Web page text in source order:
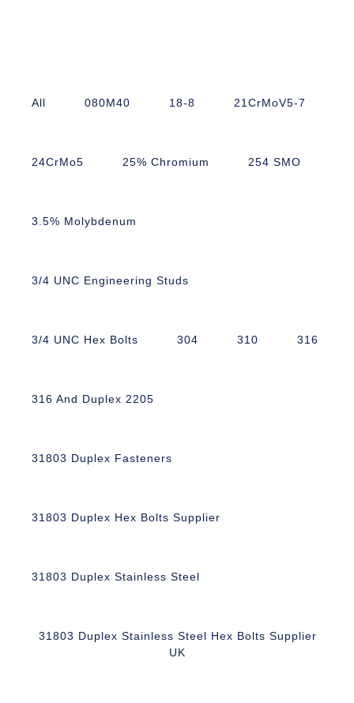
All 080M40 18-8 21CrMoV5-7
24CrMo5 25% Chromium 254 SMO
3.5% Molybdenum
3/4 UNC Engineering Studs
3/4 UNC Hex Bolts 304 310 316
316 And Duplex 2205
31803 Duplex Fasteners
31803 Duplex Hex Bolts Supplier
31803 Duplex Stainless Steel
31803 Duplex Stainless Steel Hex Bolts Supplier
UK